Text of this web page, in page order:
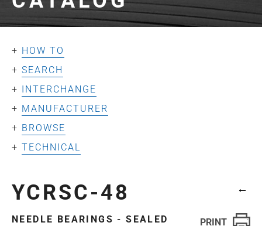
HOW TO
SEARCH
INTERCHANGE
MANUFACTURER
BROWSE
TECHNICAL
←
YCRSC-48
NEEDLE BEARINGS - SEALED